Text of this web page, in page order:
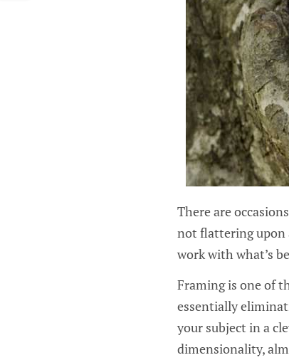
There are
not flattering upon
work with what’s
Framing is one of
essentially
your subject in a
dimensionality,